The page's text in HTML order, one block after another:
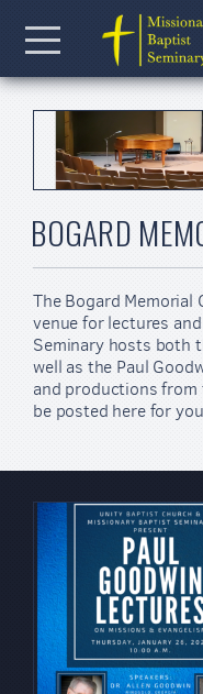
Skip to main content
BOGARD
The Bogard Memorial
venue for lectures
Seminary hosts both
well as the Paul
and productions from
be posted here for